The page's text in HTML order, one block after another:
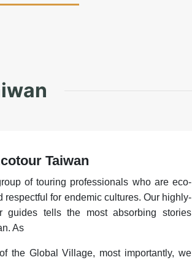
Taiwan
of touring professionals who are eco-
respectful for endemic cultures. Our highly-
guides tells the most absorbing stories
As
the Global Village, most importantly, we